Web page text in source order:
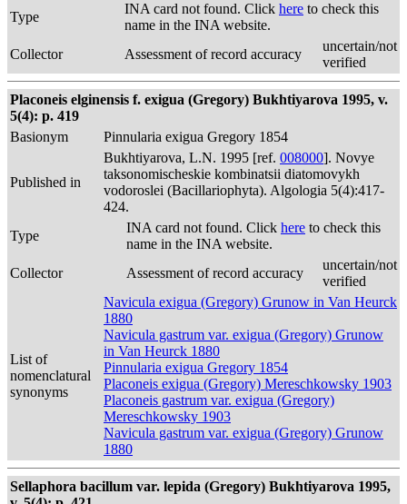
Type
INA card not found. Click here to check this
name in the INA website.
Collector
Assessment of record accuracy
uncertain/not
verified
Placoneis elginensis f. exigua (Gregory) Bukhtiyarova 1995, v.
5(4): p. 419
Basionym
Pinnularia exigua Gregory 1854
Published in
Bukhtiyarova, L.N. 1995 [ref. 008000]. Novye
taksonomischeskie kombinatsii diatomovykh
vodoroslei (Bacillariophyta). Algologia 5(4):417-
424.
Type
INA card not found. Click here to check this
name in the INA website.
Collector
Assessment of record accuracy
uncertain/not
verified
List of
nomenclatural
synonyms
Navicula exigua (Gregory) Grunow in Van Heurck
1880
Navicula gastrum var. exigua (Gregory) Grunow
in Van Heurck 1880
Pinnularia exigua Gregory 1854
Placoneis exigua (Gregory) Mereschkowsky 1903
Placoneis gastrum var. exigua (Gregory)
Mereschkowsky 1903
Navicula gastrum var. exigua (Gregory) Grunow
1880
Sellaphora bacillum var. lepida (Gregory) Bukhtiyarova 1995,